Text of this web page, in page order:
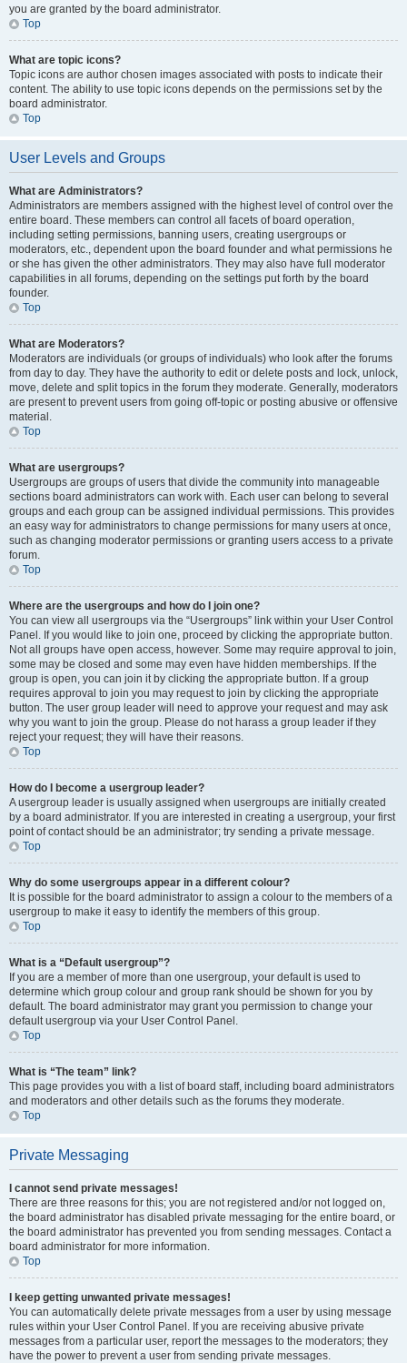
you are granted by the board administrator.
Top
What are topic icons?
Topic icons are author chosen images associated with posts to indicate their
content. The ability to use topic icons depends on the permissions set by the
board administrator.
Top
User Levels and Groups
What are Administrators?
Administrators are members assigned with the highest level of control over the
entire board. These members can control all facets of board operation,
including setting permissions, banning users, creating usergroups or
moderators, etc., dependent upon the board founder and what permissions he
or she has given the other administrators. They may also have full moderator
capabilities in all forums, depending on the settings put forth by the board
founder.
Top
What are Moderators?
Moderators are individuals (or groups of individuals) who look after the forums
from day to day. They have the authority to edit or delete posts and lock, unlock,
move, delete and split topics in the forum they moderate. Generally, moderators
are present to prevent users from going off-topic or posting abusive or offensive
material.
Top
What are usergroups?
Usergroups are groups of users that divide the community into manageable
sections board administrators can work with. Each user can belong to several
groups and each group can be assigned individual permissions. This provides
an easy way for administrators to change permissions for many users at once,
such as changing moderator permissions or granting users access to a private
forum.
Top
Where are the usergroups and how do I join one?
You can view all usergroups via the “Usergroups” link within your User Control
Panel. If you would like to join one, proceed by clicking the appropriate button.
Not all groups have open access, however. Some may require approval to join,
some may be closed and some may even have hidden memberships. If the
group is open, you can join it by clicking the appropriate button. If a group
requires approval to join you may request to join by clicking the appropriate
button. The user group leader will need to approve your request and may ask
why you want to join the group. Please do not harass a group leader if they
reject your request; they will have their reasons.
Top
How do I become a usergroup leader?
A usergroup leader is usually assigned when usergroups are initially created
by a board administrator. If you are interested in creating a usergroup, your first
point of contact should be an administrator; try sending a private message.
Top
Why do some usergroups appear in a different colour?
It is possible for the board administrator to assign a colour to the members of a
usergroup to make it easy to identify the members of this group.
Top
What is a “Default usergroup”?
If you are a member of more than one usergroup, your default is used to
determine which group colour and group rank should be shown for you by
default. The board administrator may grant you permission to change your
default usergroup via your User Control Panel.
Top
What is “The team” link?
This page provides you with a list of board staff, including board administrators
and moderators and other details such as the forums they moderate.
Top
Private Messaging
I cannot send private messages!
There are three reasons for this; you are not registered and/or not logged on,
the board administrator has disabled private messaging for the entire board, or
the board administrator has prevented you from sending messages. Contact a
board administrator for more information.
Top
I keep getting unwanted private messages!
You can automatically delete private messages from a user by using message
rules within your User Control Panel. If you are receiving abusive private
messages from a particular user, report the messages to the moderators; they
have the power to prevent a user from sending private messages.